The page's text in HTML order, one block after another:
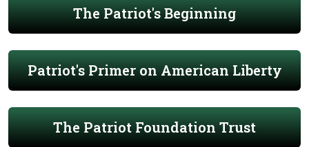
The Patriot's Beginning
Patriot's Primer on American Liberty
The Patriot Foundation Trust